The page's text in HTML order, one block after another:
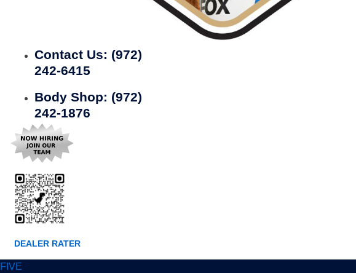
Contact Us: (972)
242-6415
Body Shop: (972)
242-1876
DEALER RATER
FIVE